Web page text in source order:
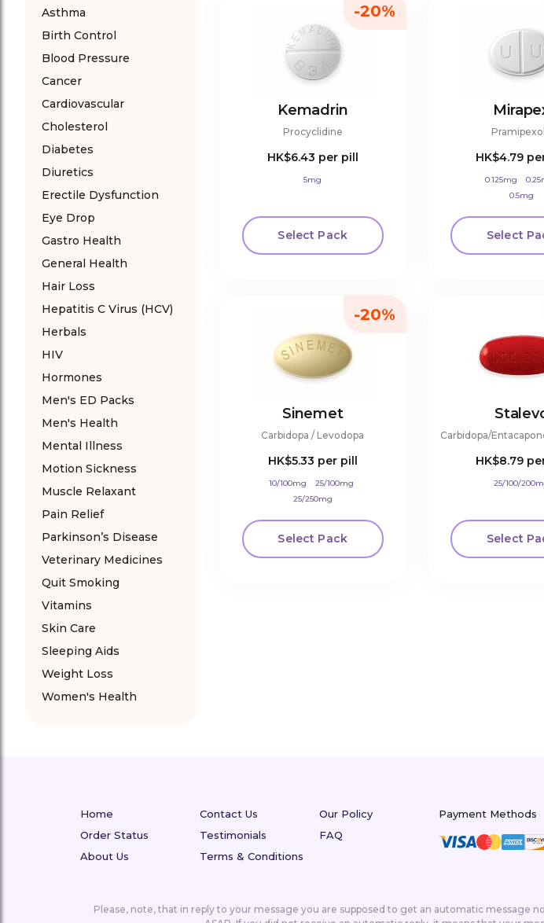
Asthma
Birth Control
Blood Pressure
Cancer
Cardiovascular
Cholesterol
Diabetes
Diuretics
Erectile Dysfunction
Eye Drop
Gastro Health
General Health
Hair Loss
Hepatitis C Virus (HCV)
Herbals
HIV
Hormones
Men's ED Packs
Men's Health
Mental Illness
Motion Sickness
Muscle Relaxant
Pain Relief
Parkinson’s Disease
Veterinary Medicines
Quit Smoking
Vitamins
Skin Care
Sleeping Aids
Weight Loss
Women's Health
Kemadrin
Procyclidine
HK$6.43 per pill
5mg
Select Pack
-20%
HK$4.79
0.125mg
0.5mg
Select
Sinemet
Carbidopa / Levodopa
HK$5.33 per pill
10/100mg
25/100mg
25/250mg
Select Pack
-20%
HK$8.79
25/100/
Select
Home Contact Us
Our Policy
Order Status
Testimonials
FAQ
About Us
Terms & Conditions
Payment Methods
Please, note, that in reply to your message you are supposed to get an automatic